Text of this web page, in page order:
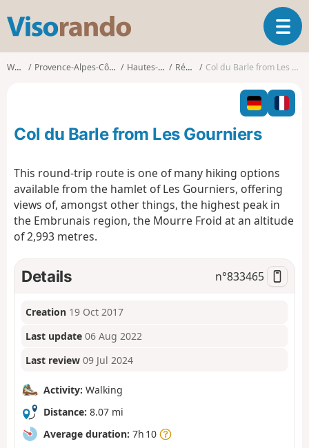
s
o
o
T
o
l
n
i
Walks Provence-Alpes-Côte d'Azur Hautes-Alpes Réallon Col du Barle from Les Gourniers
Col du Barle from Les Gourniers
This round-trip route is one of many hiking options
available from the hamlet of Les Gourniers, offering
views of, amongst other things, the highest peak in
the Embrunais region, the Mourre Froid at an altitude
of 2,993 metres.
Details n°833465
Creation 19 Oct 2017
Last update 06 Aug 2022
Last review 09 Jul 2024
Activity: Walking
Distance: 8.07 mi
Average duration: 7h 10